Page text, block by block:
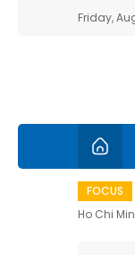
Friday,
FOCUS
Ho Chi